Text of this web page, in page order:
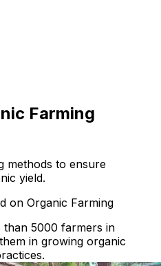
Farming
methods to ensure
yield.
on Organic Farming
5000 farmers in
in growing organic